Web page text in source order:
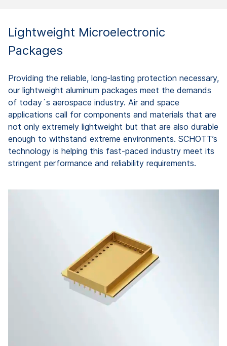
Lightweight Microelectronic
Packages
Providing the reliable, long-lasting protection necessary,
our lightweight aluminum packages meet the demands
of today´s aerospace industry. Air and space
applications call for components and materials that are
not only extremely lightweight but that are also durable
enough to withstand extreme environments. SCHOTT’s
technology is helping this fast-paced industry meet its
stringent performance and reliability requirements.